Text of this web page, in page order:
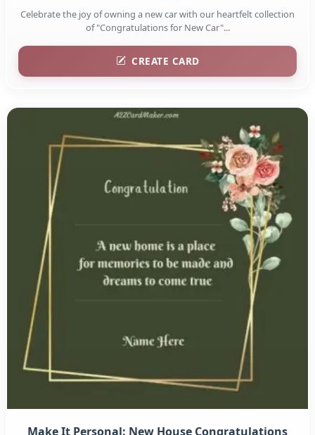
Celebrate the joy of owning a new car with our heartfelt collection
of "Congratulations for New Car"...
CREATE CARD
Make It Personal: New House Congratulations